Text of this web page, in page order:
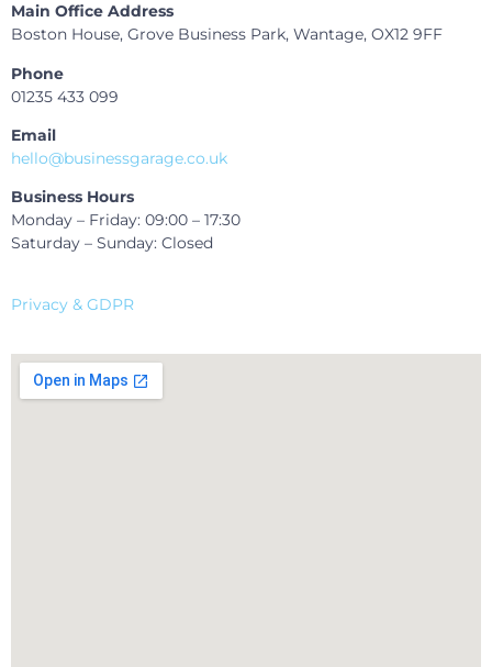
Main Office Address
Boston House, Grove Business Park, Wantage, OX12 9FF
Phone
01235 433 099
Email
hello@businessgarage.co.uk
Business Hours
Monday – Friday: 09:00 – 17:30
Saturday – Sunday: Closed
Privacy & GDPR